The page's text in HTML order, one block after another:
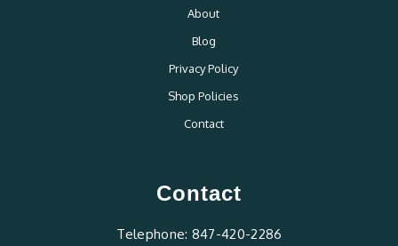
About
Blog
Privacy Policy
Shop Policies
Contact
Contact
Telephone: 847-420-2286